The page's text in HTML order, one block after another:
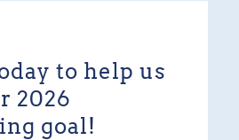
to help us
2026
goal!